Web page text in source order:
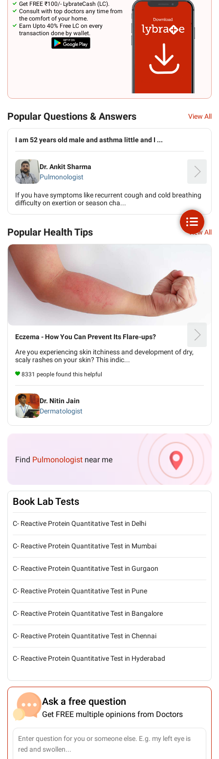
Get FREE ₹100/- LybrateCash (LC).
Consult with top doctors any time from
the comfort of your home.
Earn Upto 40% Free LC on every
transaction done by wallet.
Popular Questions & Answers View All
I am 52 years old male and asthma little and I ...
Dr. Ankit Sharma
Pulmonologist
If you have symptoms like recurrent cough and cold breathing
difficulty on exertion or season cha...
Popular Health Tips View All
Eczema - How You Can Prevent Its Flare-ups?
Are you experiencing skin itchiness and development of dry,
scaly rashes on your skin? This indic...
8331 people found this helpful
Dr. Nitin Jain
Dermatologist
Find Pulmonologist near me
Book Lab Tests
C- Reactive Protein Quantitative Test in Delhi
C- Reactive Protein Quantitative Test in Mumbai
C- Reactive Protein Quantitative Test in Gurgaon
C- Reactive Protein Quantitative Test in Pune
C- Reactive Protein Quantitative Test in Bangalore
C- Reactive Protein Quantitative Test in Chennai
C- Reactive Protein Quantitative Test in Hyderabad
Ask a free question
Get FREE multiple opinions from Doctors